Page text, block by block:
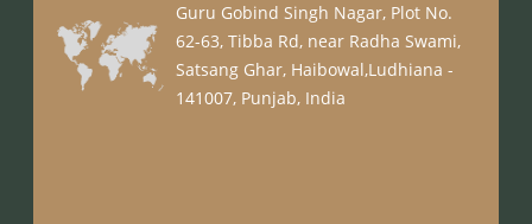
Guru Gobind Singh Nagar, Plot No.
62-63, Tibba Rd, near Radha Swami,
Satsang Ghar, Haibowal,Ludhiana -
141007, Punjab, India